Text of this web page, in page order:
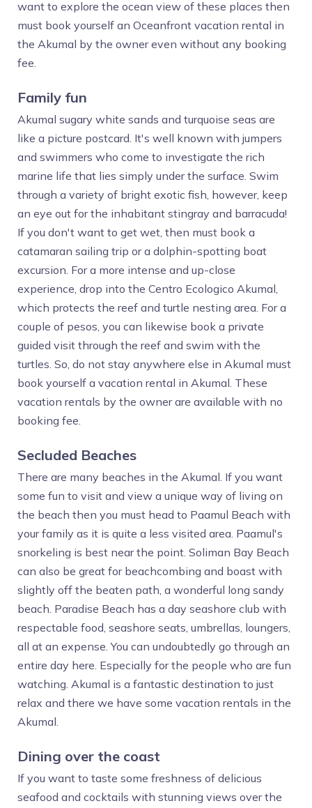
want to explore the ocean view of these places then
must book yourself an Oceanfront vacation rental in
the Akumal by the owner even without any booking
fee.
Family fun
Akumal sugary white sands and turquoise seas are
like a picture postcard. It's well known with jumpers
and swimmers who come to investigate the rich
marine life that lies simply under the surface. Swim
through a variety of bright exotic fish, however, keep
an eye out for the inhabitant stingray and barracuda!
If you don't want to get wet, then must book a
catamaran sailing trip or a dolphin-spotting boat
excursion. For a more intense and up-close
experience, drop into the Centro Ecologico Akumal,
which protects the reef and turtle nesting area. For a
couple of pesos, you can likewise book a private
guided visit through the reef and swim with the
turtles. So, do not stay anywhere else in Akumal must
book yourself a vacation rental in Akumal. These
vacation rentals by the owner are available with no
booking fee.
Secluded Beaches
There are many beaches in the Akumal. If you want
some fun to visit and view a unique way of living on
the beach then you must head to Paamul Beach with
your family as it is quite a less visited area. Paamul's
snorkeling is best near the point. Soliman Bay Beach
can also be great for beachcombing and boast with
slightly off the beaten path, a wonderful long sandy
beach. Paradise Beach has a day seashore club with
respectable food, seashore seats, umbrellas, loungers,
all at an expense. You can undoubtedly go through an
entire day here. Especially for the people who are fun
watching. Akumal is a fantastic destination to just
relax and there we have some vacation rentals in the
Akumal.
Dining over the coast
If you want to taste some freshness of delicious
seafood and cocktails with stunning views over the